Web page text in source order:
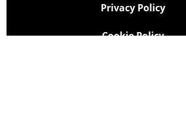
Privacy Policy
Cookie Policy